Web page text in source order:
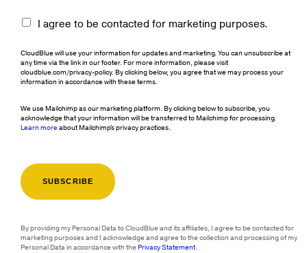
I agree to be contacted for marketing purposes.
CloudBlue will use your information for updates and marketing. You can unsubscribe at
any time via the link in our footer. For more information, please visit
cloudblue.com/privacy-policy. By clicking below, you agree that we may process your
information in accordance with these terms.
We use Mailchimp as our marketing platform. By clicking below to subscribe, you
acknowledge that your information will be transferred to Mailchimp for processing.
Learn moreabout Mailchimp's privacy practices.
By providing my Personal Data to CloudBlue and its affiliates, I agree to be contacted for
marketing purposes and I acknowledge and agree to the collection and processing of my
Personal Data in accordance with thePrivacy Statement.